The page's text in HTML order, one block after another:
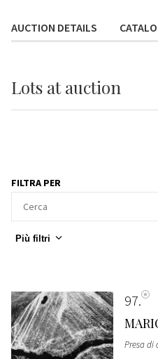
AUCTION DETAILS
Lots at auction
FILTRA PER
Più filtri
97
Presa di